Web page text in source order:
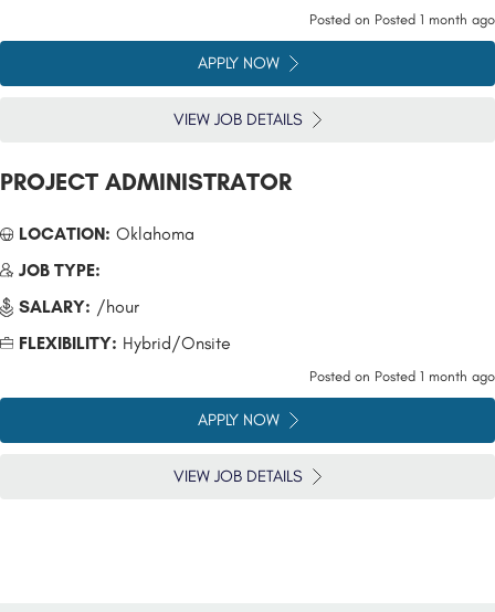
Posted on Posted 1 month ago
APPLY NOW
VIEW JOB DETAILS
PROJECT ADMINISTRATOR
LOCATION: Oklahoma
JOB TYPE:
SALARY: /hour
FLEXIBILITY: Hybrid/Onsite
Posted on Posted 1 month ago
APPLY NOW
VIEW JOB DETAILS